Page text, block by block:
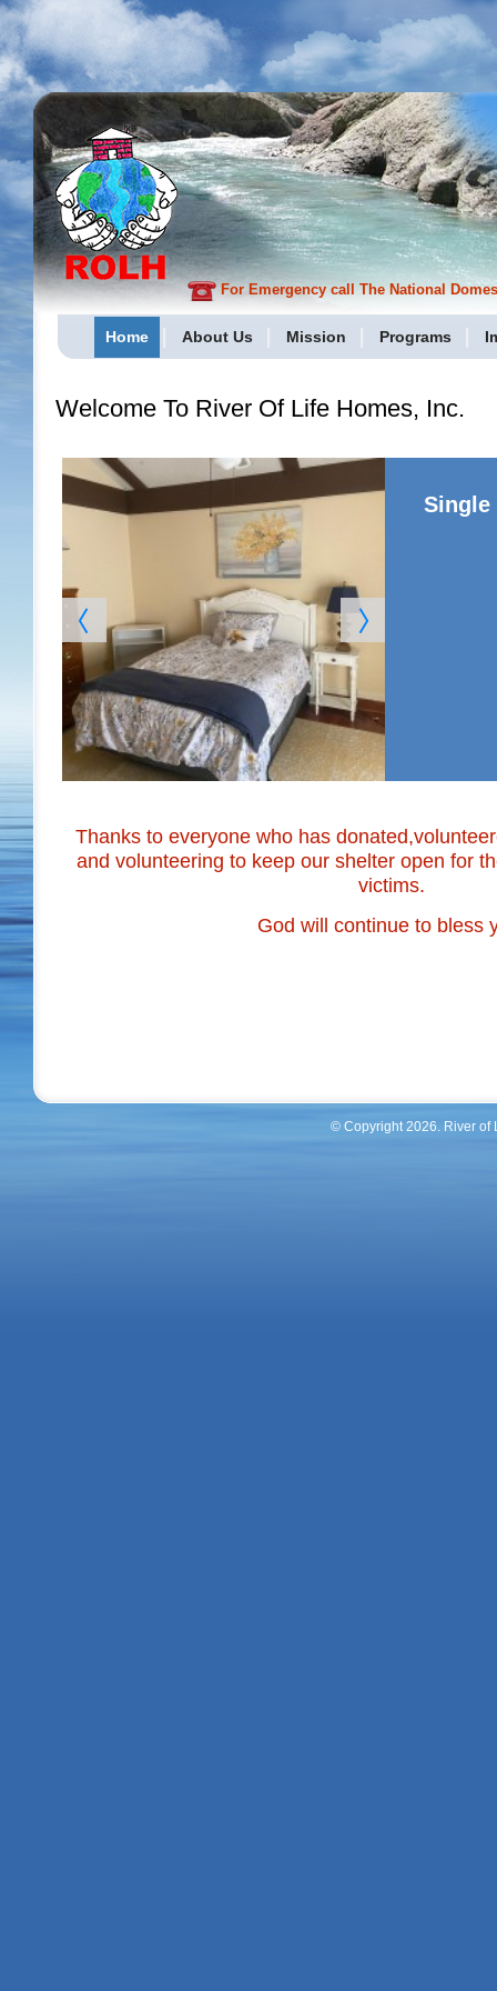
For Emergency call The National
Home About Us Mission Programs
Welcome To River Of Life Homes, Inc.
Single
Thanks to everyone who has
and volunteering to keep our shelter open for
victims.
God will continue to bless
© Copyright 2026. River of